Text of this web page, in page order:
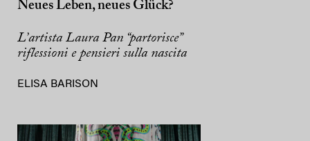
Neues Leben, neues Glück?
L’artista Laura Pan “partorisce”
riflessioni e pensieri sulla nascita
ELISA BARISON